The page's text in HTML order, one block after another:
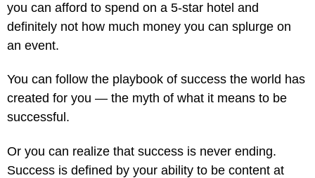
you can afford to spend on a 5-star hotel and
definitely not how much money you can splurge on
an event.
You can follow the playbook of success the world has
created for you — the myth of what it means to be
successful.
Or you can realize that success is never ending.
Success is defined by your ability to be content at